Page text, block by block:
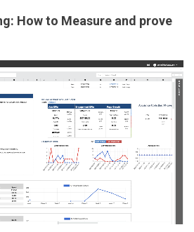
How to Measure and prove